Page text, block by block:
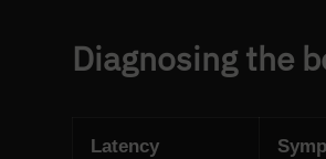
Diagnosing the
Latency